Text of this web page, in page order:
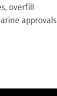
overfill
approvals